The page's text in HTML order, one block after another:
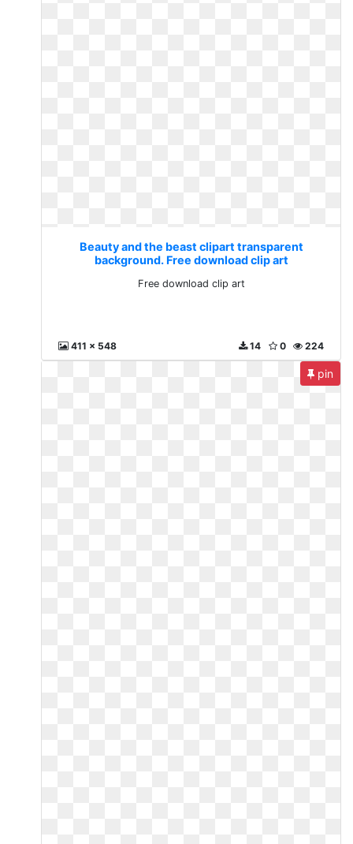
Beauty and the beast clipart transparent
background. Free download clip art
Free download clip art
411 x 548 224
0
14
pin